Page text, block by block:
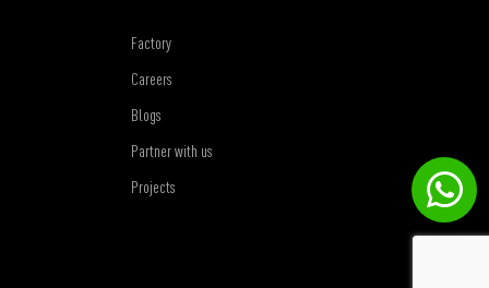
Factory
Careers
Blogs
Partner with us
Projects